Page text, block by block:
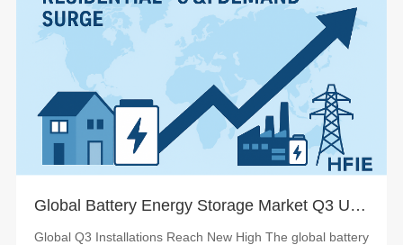
Global Battery Energy Storage Market Q3 Update: Demand Surge in Residential & C&I Systems
Global Q3 Installations Reach New High The global battery